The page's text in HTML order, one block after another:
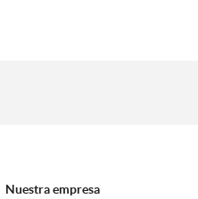
Nuestra empresa